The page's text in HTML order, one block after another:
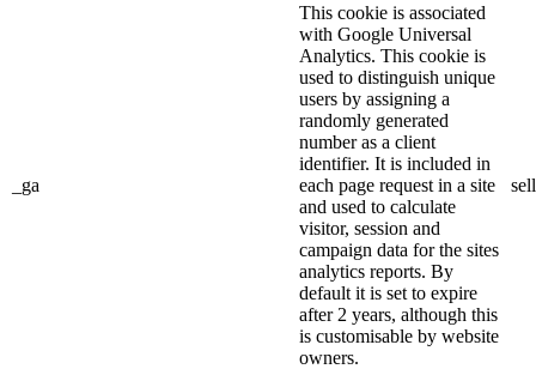
_ga
This cookie is associated
with Google Universal
Analytics. This cookie is
used to distinguish unique
users by assigning a
randomly generated
number as a client
identifier. It is included in
each page request in a site
and used to calculate
visitor, session and
campaign data for the sites
analytics reports. By
default it is set to expire
after 2 years, although this
is customisable by website
owners.